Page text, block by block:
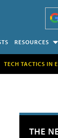
RESOURCES
TECH TACTICS IN
THE